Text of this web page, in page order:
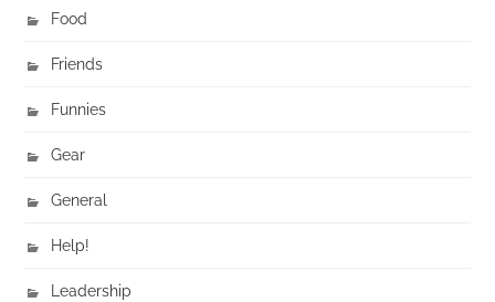
Food
Friends
Funnies
Gear
General
Help!
Leadership